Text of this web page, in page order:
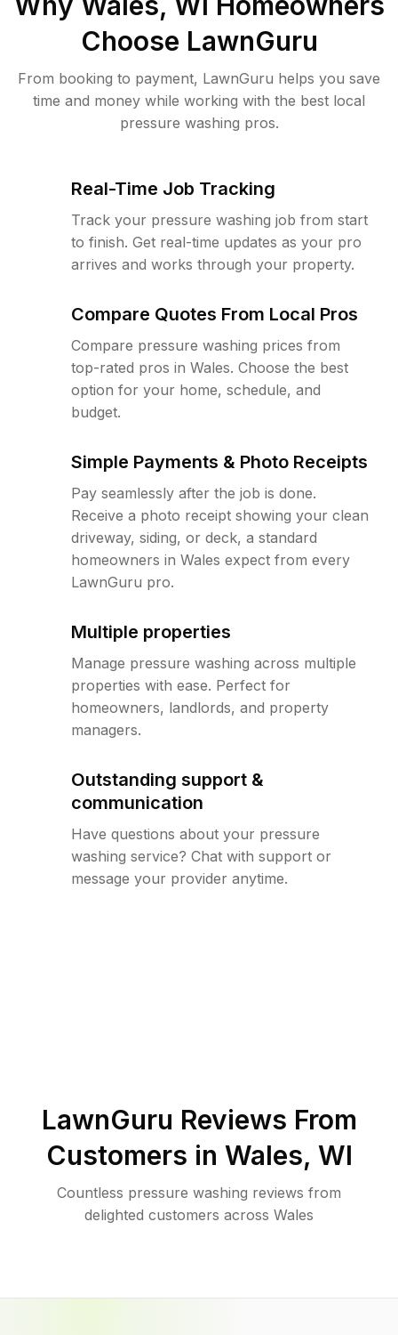
Choose LawnGuru
From booking to payment, LawnGuru helps you save
time and money while working with the best local
pressure washing pros.
Real-Time Job Tracking
Track your pressure washing job from start
to finish. Get real-time updates as your pro
arrives and works through your property.
Compare Quotes From Local Pros
Compare pressure washing prices from
top-rated pros in Wales. Choose the best
option for your home, schedule, and
budget.
Simple Payments & Photo Receipts
Pay seamlessly after the job is done.
Receive a photo receipt showing your clean
driveway, siding, or deck, a standard
homeowners in Wales expect from every
LawnGuru pro.
Multiple properties
Manage pressure washing across multiple
properties with ease. Perfect for
homeowners, landlords, and property
managers.
Outstanding support &
communication
Have questions about your pressure
washing service? Chat with support or
message your provider anytime.
LawnGuru Reviews From
Customers in Wales, WI
Countless pressure washing reviews from
delighted customers across Wales